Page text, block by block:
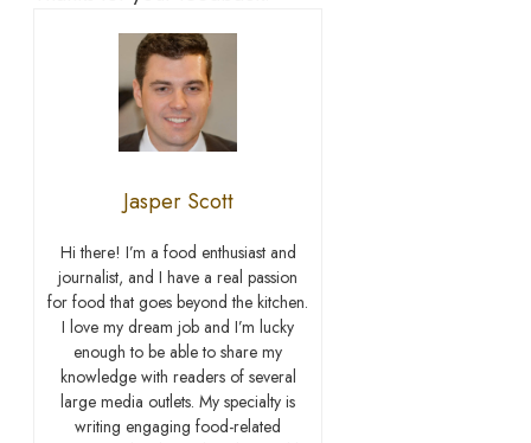
Jasper Scott
Hi there! I’m a food enthusiast and
journalist, and I have a real passion
for food that goes beyond the kitchen.
I love my dream job and I’m lucky
enough to be able to share my
knowledge with readers of several
large media outlets. My specialty is
writing engaging food-related